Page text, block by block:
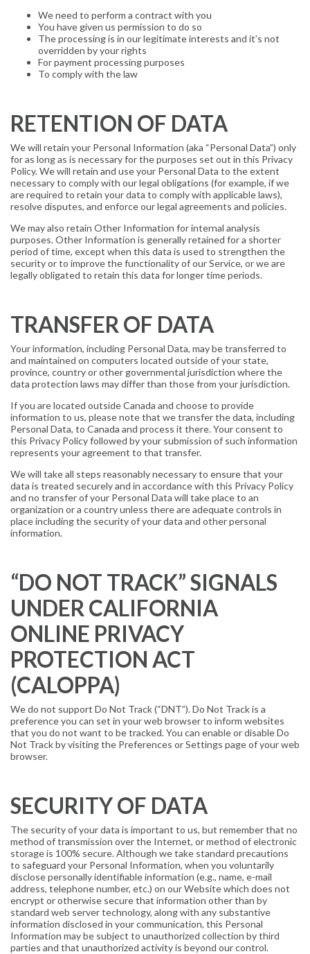
We need to perform a contract with you
You have given us permission to do so
The processing is in our legitimate interests and it’s not
overridden by your rights
For payment processing purposes
To comply with the law
RETENTION OF DATA
We will retain your Personal Information (aka “Personal Data”) only
for as long as is necessary for the purposes set out in this Privacy
Policy. We will retain and use your Personal Data to the extent
necessary to comply with our legal obligations (for example, if we
are required to retain your data to comply with applicable laws),
resolve disputes, and enforce our legal agreements and policies.
We may also retain Other Information for internal analysis
purposes. Other Information is generally retained for a shorter
period of time, except when this data is used to strengthen the
security or to improve the functionality of our Service, or we are
legally obligated to retain this data for longer time periods.
TRANSFER OF DATA
Your information, including Personal Data, may be transferred to
and maintained on computers located outside of your state,
province, country or other governmental jurisdiction where the
data protection laws may differ than those from your jurisdiction.
If you are located outside Canada and choose to provide
information to us, please note that we transfer the data, including
Personal Data, to Canada and process it there. Your consent to
this Privacy Policy followed by your submission of such information
represents your agreement to that transfer.
We will take all steps reasonably necessary to ensure that your
data is treated securely and in accordance with this Privacy Policy
and no transfer of your Personal Data will take place to an
organization or a country unless there are adequate controls in
place including the security of your data and other personal
information.
“DO NOT TRACK” SIGNALS
UNDER CALIFORNIA
ONLINE PRIVACY
PROTECTION ACT
(CALOPPA)
We do not support Do Not Track (“DNT”). Do Not Track is a
preference you can set in your web browser to inform websites
that you do not want to be tracked. You can enable or disable Do
Not Track by visiting the Preferences or Settings page of your web
browser.
SECURITY OF DATA
The security of your data is important to us, but remember that no
method of transmission over the Internet, or method of electronic
storage is 100% secure. Although we take standard precautions
to safeguard your Personal Information, when you voluntarily
disclose personally identifiable information (e.g., name, e-mail
address, telephone number, etc.) on our Website which does not
encrypt or otherwise secure that information other than by
standard web server technology, along with any substantive
information disclosed in your communication, this Personal
Information may be subject to unauthorized collection by third
parties and that unauthorized activity is beyond our control.